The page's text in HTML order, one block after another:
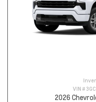
VIN #
2026